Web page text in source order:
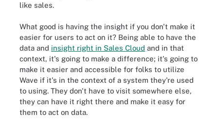
like sales.
What good is having the insight if you don't make it
easier for users to act on it? Being able to have the
data and insight right in Sales Cloud and in that
context, it's going to make a difference; it's going to
make it easier and accessible for folks to utilize
Wave if it's in the context of a system they're used
to using. They don't have to visit somewhere else,
they can have it right there and make it easy for
them to act on data.